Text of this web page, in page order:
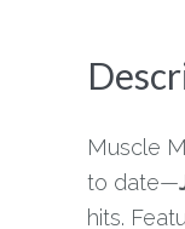
Muscle
to date—
hits.